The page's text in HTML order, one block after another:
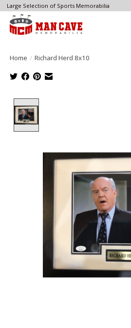
Large Selection of Sports Memorabilia
Home / Richard Herd 8x10